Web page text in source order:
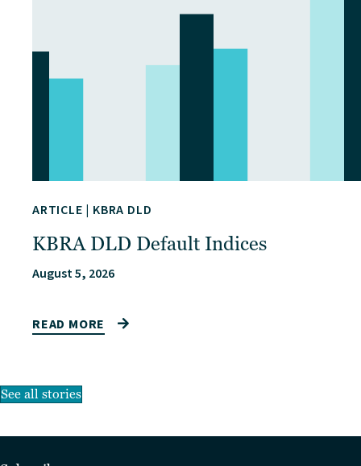
ARTICLE | KBRA DLD
KBRA DLD Default Indices
August 5, 2026
READ MORE
See all stories